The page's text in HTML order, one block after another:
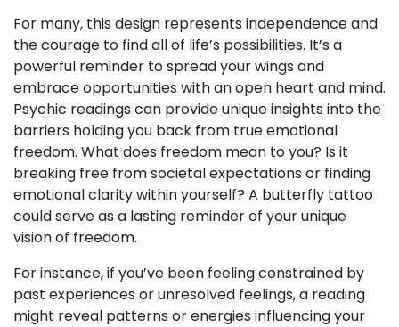
For many, this design represents independence and
the courage to find all of life’s possibilities. It’s a
powerful reminder to spread your wings and
embrace opportunities with an open heart and mind.
Psychic readings can provide unique insights into the
barriers holding you back from true emotional
freedom. What does freedom mean to you? Is it
breaking free from societal expectations or finding
emotional clarity within yourself? A butterfly tattoo
could serve as a lasting reminder of your unique
vision of freedom.
For instance, if you’ve been feeling constrained by
past experiences or unresolved feelings, a reading
might reveal patterns or energies influencing your